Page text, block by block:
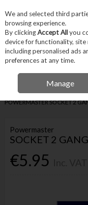
Skip to content
Menu
Home Trade & Specialist
POWERMASTER SOCKET 2
Powermaster
SOCKET 2
€5.95
We and selected third
browsing experience.
By clickingAccept Allyou
device for functionality, site
including personalised ads
preferences at any time.
Manage